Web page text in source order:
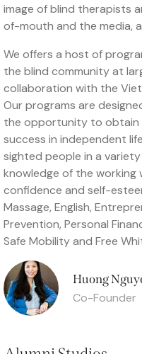
image of blind therapists
of-mouth and the media,
We offers a host of
the blind community at
collaboration with the
Our programs are
the opportunity to obtain
success in independent
sighted people in a
knowledge of the
confidence and self-
Massage, English,
Prevention, Personal
Safe Mobility and Free
Huong
Co-Founder